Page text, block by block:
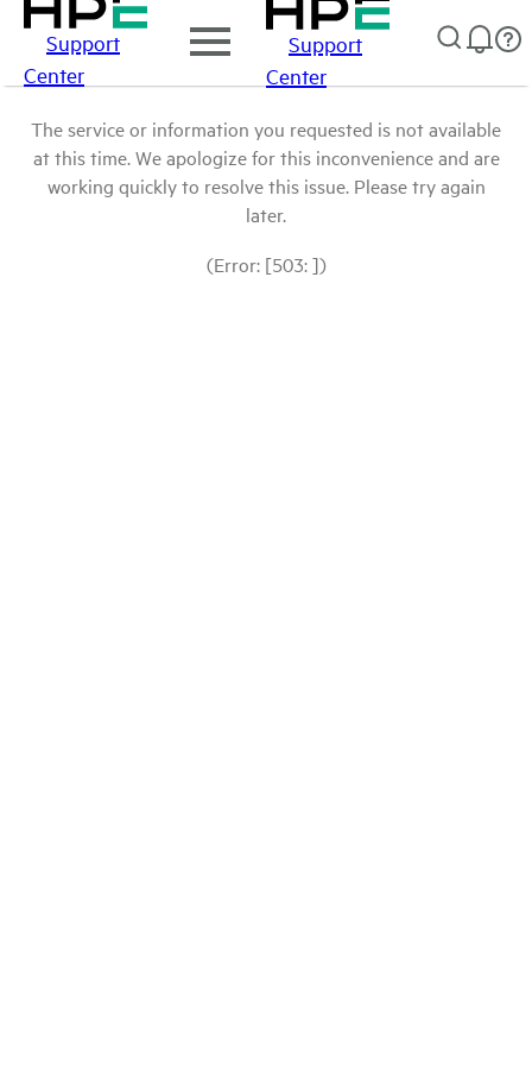
Support
Center
Support
Center
The service or information you requested is not available
at this time. We apologize for this inconvenience and are
working quickly to resolve this issue. Please try again
later.
(Error: [503: ])